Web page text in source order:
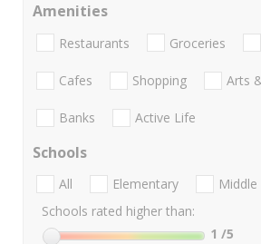
Amenities
Restaurants Groceries
Cafes Shopping Arts
Banks Active Life
Schools
All Elementary Middle
Schools rated higher than:
1 /5